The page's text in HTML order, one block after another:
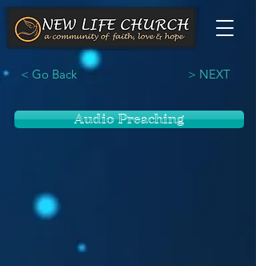
< Go Back > NEXT
Audio Preaching